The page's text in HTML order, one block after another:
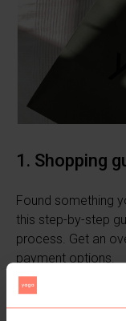
1. Shopping
Found something
this step-by-step
process. Get an
payment options.
Learn more